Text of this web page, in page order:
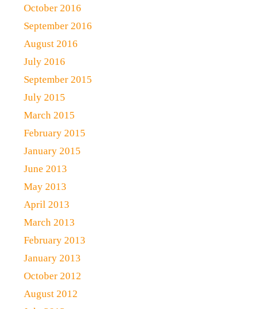
October 2016
September 2016
August 2016
July 2016
September 2015
July 2015
March 2015
February 2015
January 2015
June 2013
May 2013
April 2013
March 2013
February 2013
January 2013
October 2012
August 2012